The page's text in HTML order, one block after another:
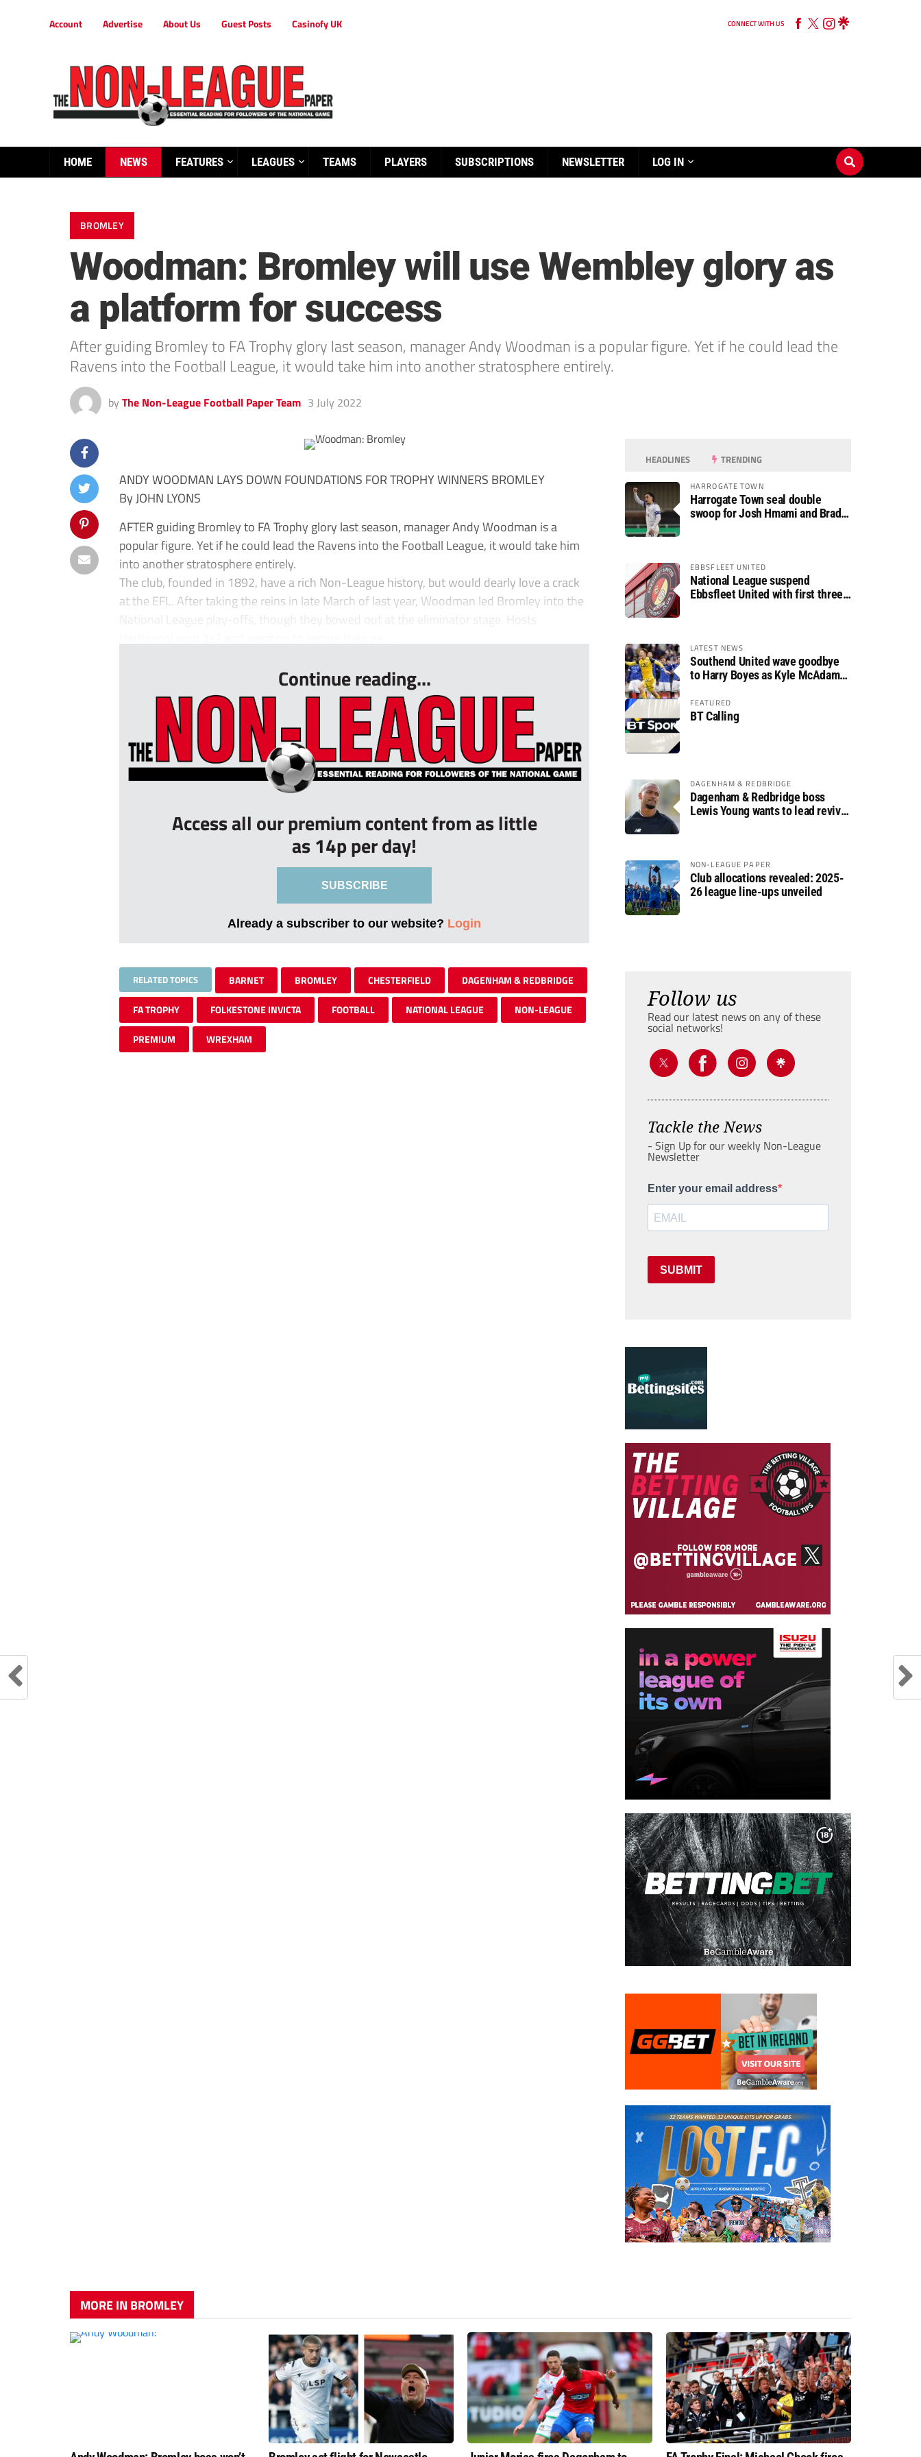
Account Advertise About Us Guest Posts Casinofy UK CONNECT WITH US
HOME NEWS FEATURES LEAGUES TEAMS PLAYERS SUBSCRIPTIONS NEWSLETTER LOG IN
BROMLEY
Woodman: Bromley will use Wembley glory as
a platform for success
After guiding Bromley to FA Trophy glory last season, manager Andy Woodman is a popular figure. Yet if he could lead the
Ravens into the Football League, it would take him into another stratosphere entirely.
by The Non-League Football Paper Team 3 July 2022
ANDY WOODMAN LAYS DOWN FOUNDATIONS FOR TROPHY WINNERS BROMLEY
By JOHN LYONS
AFTER guiding Bromley to FA Trophy glory last season, manager Andy Woodman is a
popular figure. Yet if he could lead the Ravens into the Football League, it would take him
into another stratosphere entirely.
The club, founded in 1892, have a rich Non-League history, but would dearly love a crack
at the EFL. After taking the reins in late March of last year, Woodman led Bromley into the
National League play-offs, though they bowed out at the eliminator stage. Hosts
Continue reading...
Access all our premium content from as little
as 14p per day!
SUBSCRIBE
Already a subscriber to our website? Login
RELATED TOPICS BARNET BROMLEY CHESTERFIELD DAGENHAM & REDBRIDGE
FA TROPHY FOLKESTONE INVICTA FOOTBALL NATIONAL LEAGUE NON-LEAGUE
PREMIUM WREXHAM
HEADLINES TRENDING
HARROGATE TOWN
Harrogate Town seal double
swoop for Josh Hmami and Brad
EBBSFLEET UNITED
National League suspend
Ebbsfleet United with first three
LATEST NEWS
Southend United wave goodbye
to Harry Boyes as Kyle McAdam
FEATURED
BT Calling
DAGENHAM & REDBRIDGE
Dagenham & Redbridge boss
Lewis Young wants to lead revival
NON-LEAGUE PAPER
Club allocations revealed: 2025-
26 league line-ups unveiled
Follow us
Read our latest news on any of these
social networks!
Tackle the News
- Sign Up for our weekly Non-League
Newsletter
Enter your email address
SUBMIT
MORE IN BROMLEY